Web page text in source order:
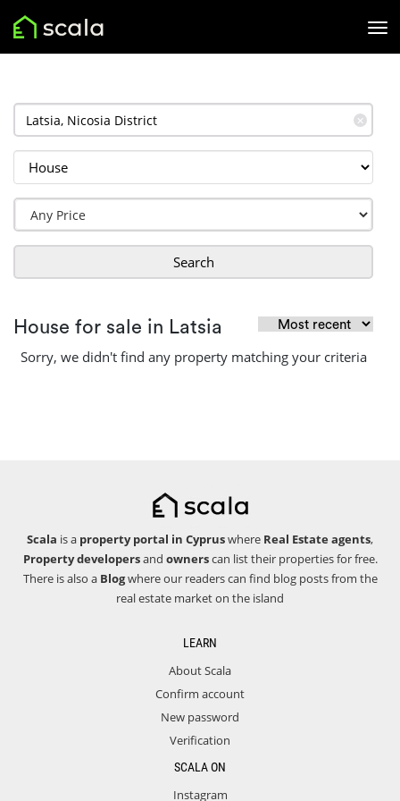
✕
Search
House for sale in Latsia
Sorry, we didn't find any property matching your criteria
Scala is a property portal in Cypruswhere Real Estate agents,
Property developersand ownerscan list their properties for free.
There is also a Blogwhere our readers can find blog posts from the
real estate market on the island
LEARN
About Scala
Confirm account
New password
Verification
SCALA ON
Instagram